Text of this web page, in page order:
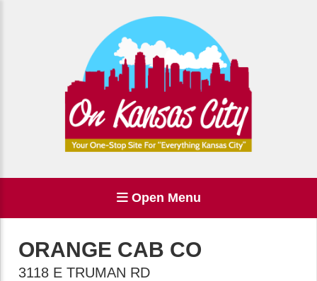
Open Menu
ORANGE CAB CO
3118 E TRUMAN RD